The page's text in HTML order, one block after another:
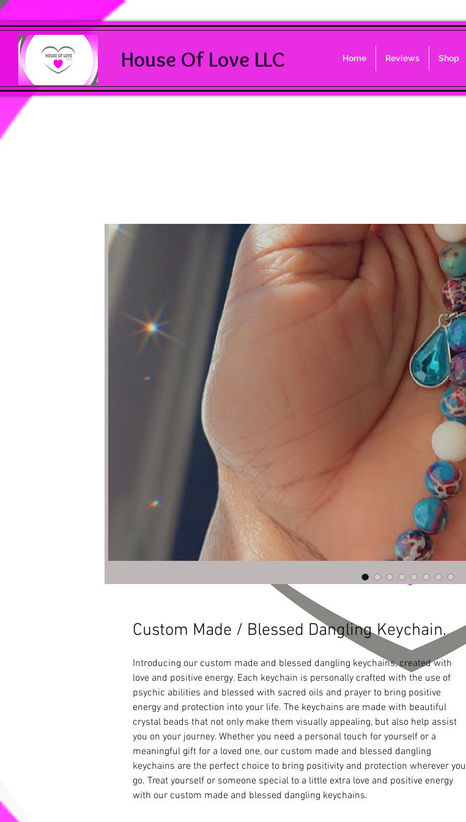
House Of Love LLC Home Reviews Shop
Custom Made / Blessed Dangling Keychain.
Introducing our custom made and blessed dangling keychains, created with
love and positive energy. Each keychain is personally crafted with the use of
psychic abilities and blessed with sacred oils and prayer to bring positive
energy and protection into your life. The keychains are made with beautiful
crystal beads that not only make them visually appealing, but also help assist
you on your journey. Whether you need a personal touch for yourself or a
meaningful gift for a loved one, our custom made and blessed dangling
keychains are the perfect choice to bring positivity and protection wherever you
go. Treat yourself or someone special to a little extra love and positive energy
with our custom made and blessed dangling keychains.